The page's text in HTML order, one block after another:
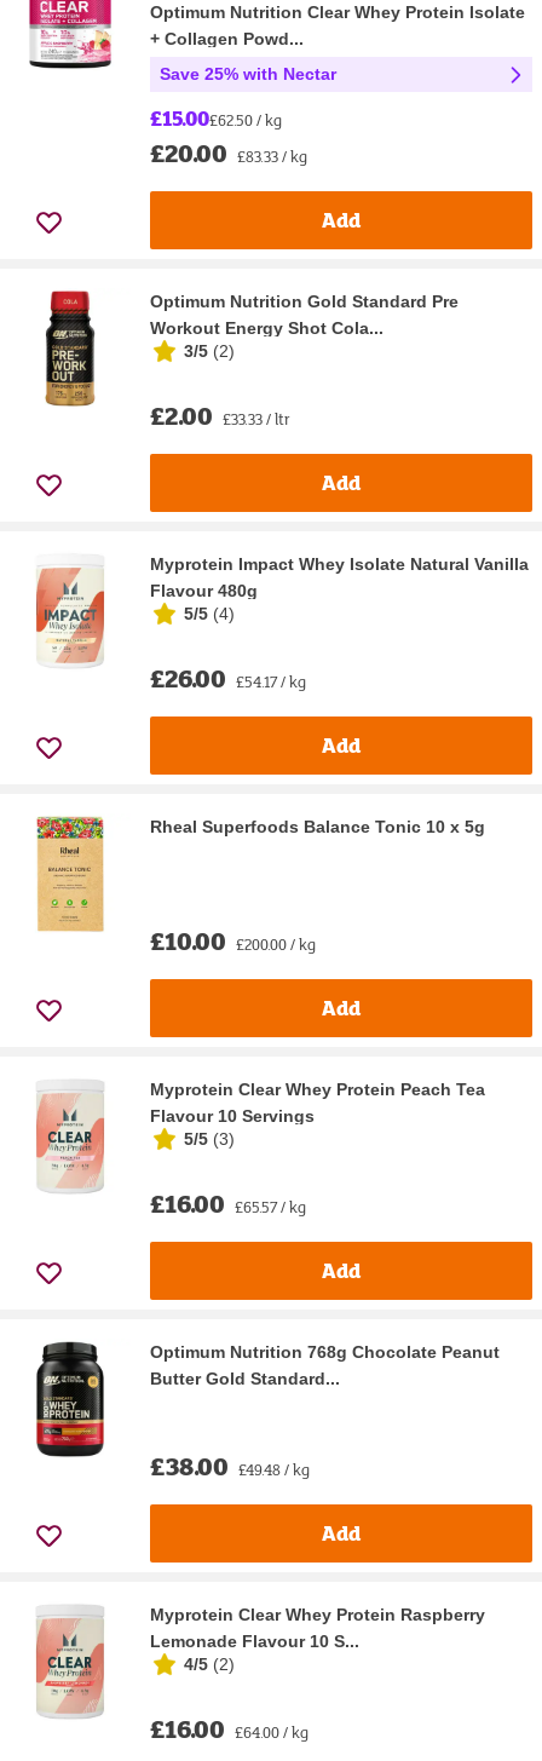
Optimum Nutrition Clear Whey Protein Isolate
+ Collagen Powd...
Save 25% with Nectar
£15.00£62.50 / kg
£20.00 £83.33 / kg
Add
Optimum Nutrition Gold Standard Pre
Workout Energy Shot Cola...
3/5 (2)
£2.00 £33.33 / ltr
Add
Myprotein Impact Whey Isolate Natural Vanilla
Flavour 480g
5/5 (4)
£26.00 £54.17 / kg
Add
Rheal Superfoods Balance Tonic 10 x 5g
£10.00 £200.00 / kg
Add
Myprotein Clear Whey Protein Peach Tea
Flavour 10 Servings
5/5 (3)
£16.00 £65.57 / kg
Add
Optimum Nutrition 768g Chocolate Peanut
Butter Gold Standard...
£38.00 £49.48 / kg
Add
Myprotein Clear Whey Protein Raspberry
Lemonade Flavour 10 S...
4/5 (2)
£16.00 £64.00 / kg